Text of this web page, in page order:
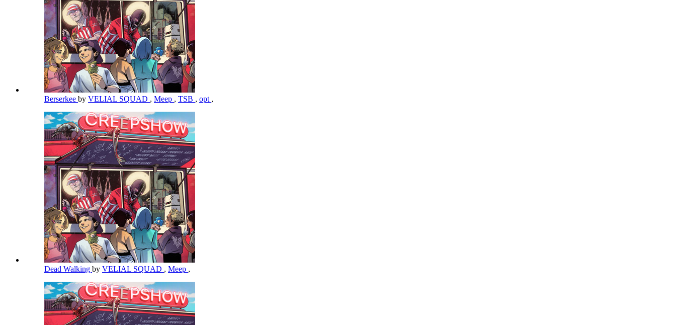
Berserkee by VELIAL SQUAD , Meep , TSB , opt ,
Dead Walking by VELIAL SQUAD , Meep ,